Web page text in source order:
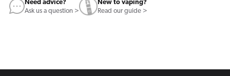
Need advice?
Ask us a question >
New to vaping?
Read our guide >